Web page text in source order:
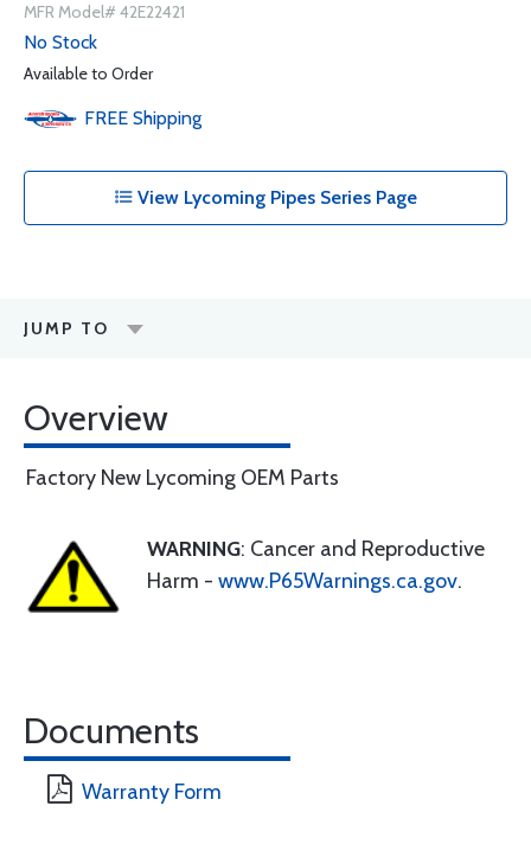
MFR Model# 42E22421
No Stock
Available to Order
FREE Shipping
View Lycoming Pipes Series Page
JUMP TO
Overview
Factory New Lycoming OEM Parts
WARNING: Cancer and Reproductive
Harm - www.P65Warnings.ca.gov.
Documents
Warranty Form